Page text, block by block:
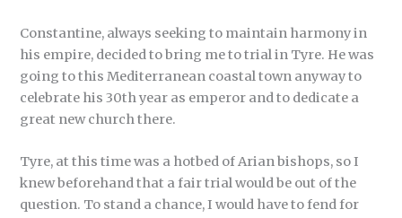
Constantine, always seeking to maintain harmony in
his empire, decided to bring me to trial in Tyre. He was
going to this Mediterranean coastal town anyway to
celebrate his 30th year as emperor and to dedicate a
great new church there.
Tyre, at this time was a hotbed of Arian bishops, so I
knew beforehand that a fair trial would be out of the
question. To stand a chance, I would have to fend for